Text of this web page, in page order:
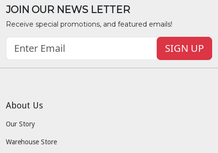
JOIN OUR NEWS LETTER
Receive special promotions, and featured emails!
SIGN UP
About Us
Our Story
Warehouse Store